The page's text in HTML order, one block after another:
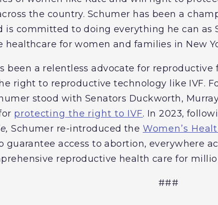
the country. Schumer has been a
is committed to doing everything he can as
healthcare for women and families in New
been a relentless advocate for
right to reproductive technology like IVF.
stood with Senators Duckworth,
protecting the right to IVF. In 2023,
Schumer re-introduced the Women’s
guarantee access to abortion, everywhere
reproductive health care for
###